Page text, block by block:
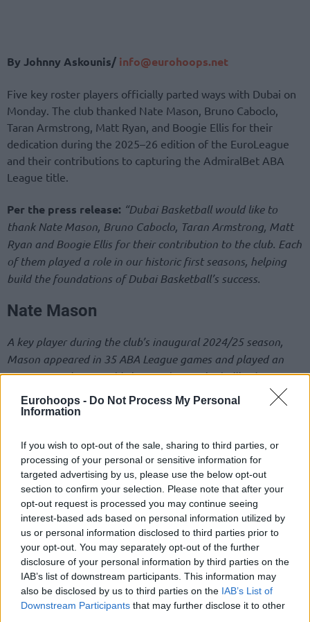
Eurohoops - Do Not Process My Personal
Information
If you wish to opt-out of the sale, sharing to third parties, or
processing of your personal or sensitive information for
targeted advertising by us, please use the below opt-out
section to confirm your selection. Please note that after your
opt-out request is processed you may continue seeing
interest-based ads based on personal information utilized by
us or personal information disclosed to third parties prior to
your opt-out. You may separately opt-out of the further
disclosure of your personal information by third parties on the
IAB’s list of downstream participants. This information may
also be disclosed by us to third parties on the IAB’s List of
Downstream Participants that may further disclose it to other
By Johnny Askounis/ info@eurohoops.net
Five key roster players officially parted ways with Dubai on
Monday. The club thanked Nate Mason, Bruno Caboclo,
Taran Armstrong, Matt Ryan, and Boogie Ellis for their
dedication during the 2025–26 edition of the EuroLeague
and their contributions to capturing the AdmiralBet ABA
League title.
Per the press release: “Dubai Basketball would like to
thank Nate Mason, Bruno Caboclo, Taran Armstrong, Matt
Ryan and Boogie Ellis for their contribution to the club. Each
of them played a role in our historic first seasons, helping
build the foundations of Dubai Basketball’s success.
Nate Mason
A key player during the club’s inaugural 2024/25 season,
Mason appeared in 35 ABA League games and played an
important role in establishing Dubai Basketball’s identity.
We thank Nate for his professionalism and commitment.
Caboclo made an immediate impact after joining the team
during the second half of the season. He appeared in 26
games across the EuroLeague and ABA League, helping the
club achieve important milestones.
Taran Armstrong
Armstrong represented Dubai Basketball in 18 games and
contributed with his energy, talent and dedication whenever
called upon.